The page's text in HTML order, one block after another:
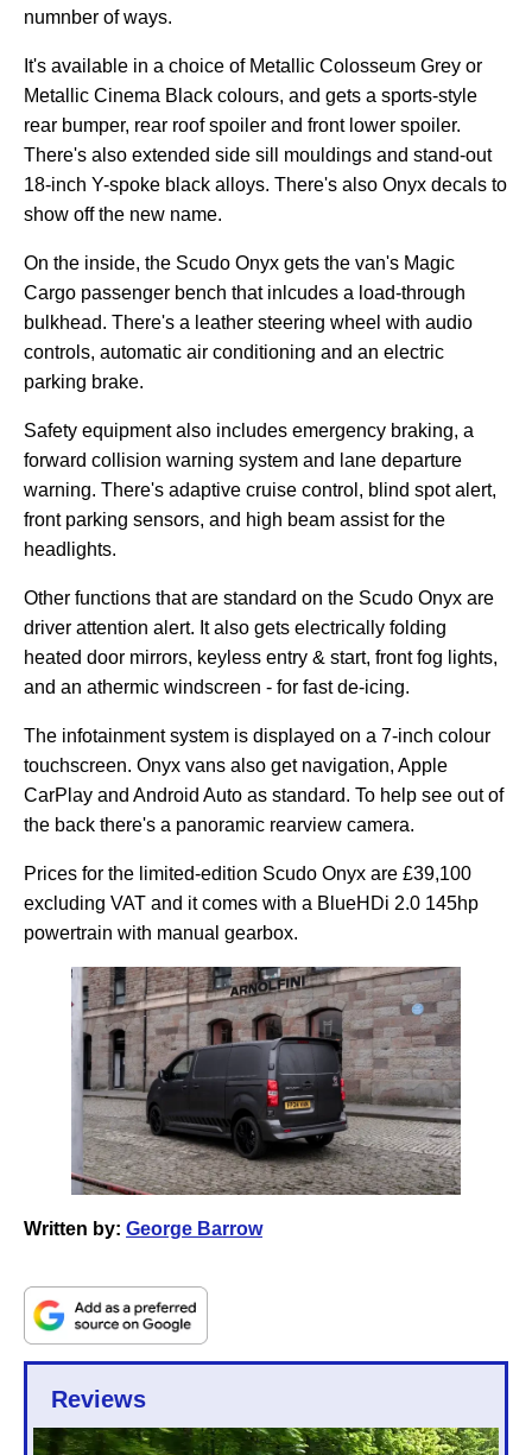
numnber of ways.
It's available in a choice of Metallic Colosseum Grey or
Metallic Cinema Black colours, and gets a sports-style
rear bumper, rear roof spoiler and front lower spoiler.
There's also extended side sill mouldings and stand-out
18-inch Y-spoke black alloys. There's also Onyx decals to
show off the new name.
On the inside, the Scudo Onyx gets the van's Magic
Cargo passenger bench that inlcudes a load-through
bulkhead. There's a leather steering wheel with audio
controls, automatic air conditioning and an electric
parking brake.
Safety equipment also includes emergency braking, a
forward collision warning system and lane departure
warning. There's adaptive cruise control, blind spot alert,
front parking sensors, and high beam assist for the
headlights.
Other functions that are standard on the Scudo Onyx are
driver attention alert. It also gets electrically folding
heated door mirrors, keyless entry & start, front fog lights,
and an athermic windscreen - for fast de-icing.
The infotainment system is displayed on a 7-inch colour
touchscreen. Onyx vans also get navigation, Apple
CarPlay and Android Auto as standard. To help see out of
the back there's a panoramic rearview camera.
Prices for the limited-edition Scudo Onyx are £39,100
excluding VAT and it comes with a BlueHDi 2.0 145hp
powertrain with manual gearbox.
Written by: George Barrow
Reviews